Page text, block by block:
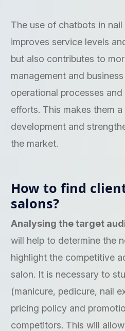
The use of chatbots in
improves service levels
but also contributes to
management and
operational processes
efforts. This makes them
development and
the market.
How to find
salons?
Analysing the target
will help to determine the
highlight the competitive
salon. It is necessary to
(manicure, pedicure, nail
pricing policy and
competitors. This will